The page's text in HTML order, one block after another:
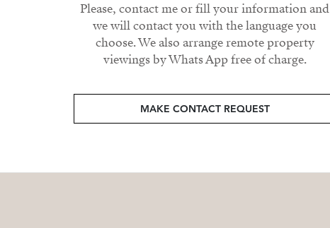
Please, contact me or fill your information and
we will contact you with the language you
choose. We also arrange remote property
viewings by Whats App free of charge.
MAKE CONTACT REQUEST